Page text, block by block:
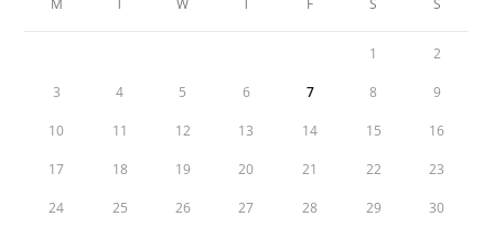
M T W T F S S
1 2
3 4 5 6 7 8 9
10 11 12 13 14 15 16
17 18 19 20 21 22 23
24 25 26 27 28 29 30